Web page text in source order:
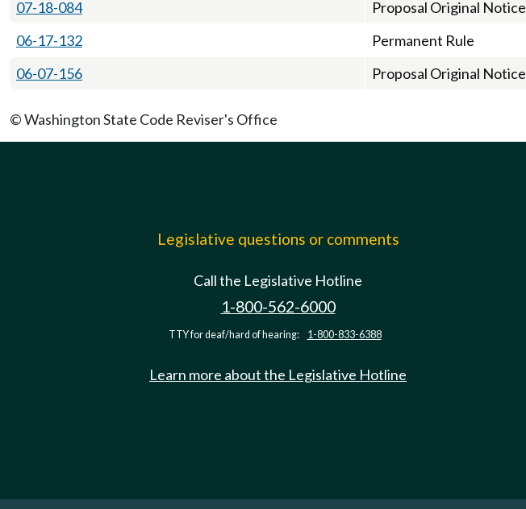
07-18-084
Proposal Original Notice
06-17-132
Permanent Rule
06-07-156
Proposal Original Notice
© Washington State Code Reviser's Office
Legislative questions or comments
Call the Legislative Hotline
1-800-562-6000
TTY for deaf/hard of hearing: 1-800-833-6388
Learn more about the Legislative Hotline